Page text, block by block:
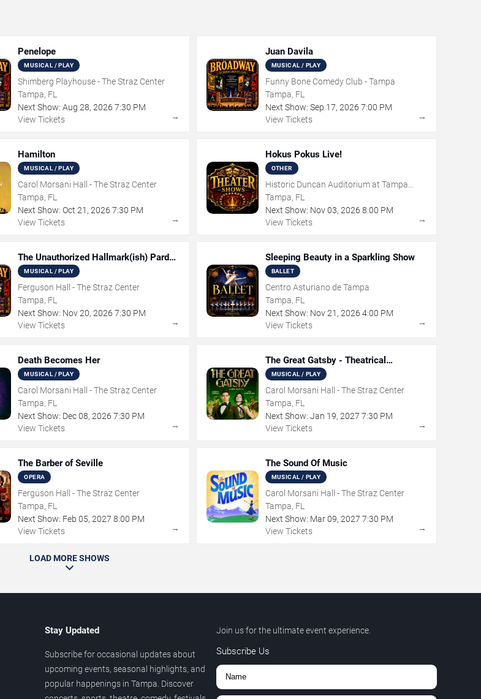
Penelope
MUSICAL / PLAY
Shimberg Playhouse - The Straz Center
Tampa, FL
Next Show: Aug 28,2026 7:30 PM
View Tickets
→
Juan Davila
MUSICAL / PLAY
Funny Bone Comedy Club - Tampa
Tampa, FL
Next Show: Sep 17, 2026 7:00 PM
View Tickets
→
Hamilton
MUSICAL / PLAY
Carol Morsani Hall - The Straz Center
Tampa, FL
Next Show: Oct 21 ,2026 7:30 PM
View Tickets
→
Hokus Pokus Live!
OTHER
Historic Duncan Auditorium at Tampa
Theatre
Tampa, FL
Next Show: Nov 03, 2026 8:00 PM
View Tickets
→
The Unauthorized Hallmark(ish) Pardoy
Musical
MUSICAL / PLAY
Ferguson Hall - The Straz Center
Tampa, FL
Next Show: Nov 20,2026 7:30 PM
View Tickets
→
Sleeping Beauty in a Sparkling Show
BALLET
Centro Asturiano de Tampa
Tampa, FL
Next Show: Nov 21 , 2026 4:00 PM
View Tickets
→
Death Becomes Her
MUSICAL / PLAY
Carol Morsani Hall - The Straz Center
Tampa, FL
Next Show: Dec 08,2026 7:30 PM
View Tickets
→
The Great Gatsby - Theatrical
Production
MUSICAL / PLAY
Carol Morsani Hall - The Straz Center
Tampa, FL
Next Show: Jan 19, 2027 7:30 PM
View Tickets
→
The Barber of Seville
OPERA
Ferguson Hall - The Straz Center
Tampa, FL
Next Show: Feb 05,2027 8:00 PM
View Tickets
→
The Sound Of Music
MUSICAL / PLAY
Carol Morsani Hall - The Straz Center
Tampa, FL
Next Show: Mar 09, 2027 7:30 PM
View Tickets
→
LOAD MORE SHOWS
Stay Updated
Subscribe for occasional updates about
upcoming events, seasonal highlights, and
popular happenings in Tampa. Discover
Join us for the ultimate event experience.
Subscribe Us